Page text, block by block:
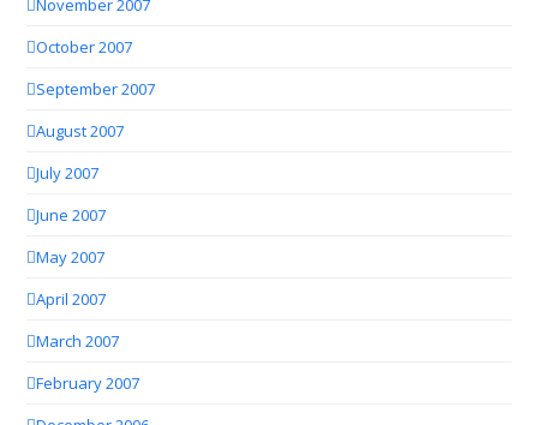
October 2007
September 2007
August 2007
July 2007
June 2007
May 2007
April 2007
March 2007
February 2007